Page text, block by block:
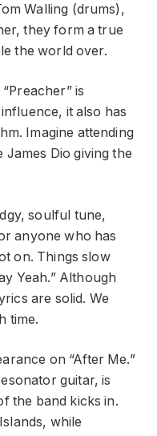
Walling (drums),
they form a true
the world over.
is
it also has
Imagine attending
Dio giving the
soulful tune,
anyone who has
on. Things slow
Yeah.” Although
are solid. We
time.
on “After Me.”
guitar, is
the band kicks in.
while